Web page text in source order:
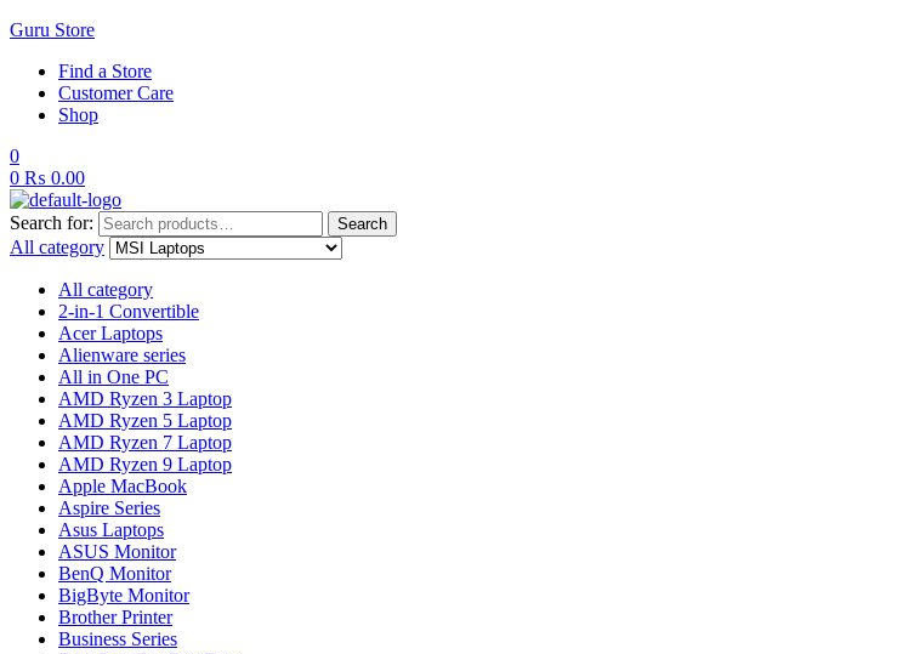
Guru Store
Find a Store
Customer Care
Shop
0
0 ₨ 0.00
Search for: Search
All category
All category
2-in-1 Convertible
Acer Laptops
Alienware series
All in One PC
AMD Ryzen 3 Laptop
AMD Ryzen 5 Laptop
AMD Ryzen 7 Laptop
AMD Ryzen 9 Laptop
Apple MacBook
Aspire Series
Asus Laptops
ASUS Monitor
BenQ Monitor
BigByte Monitor
Brother Printer
Business Series